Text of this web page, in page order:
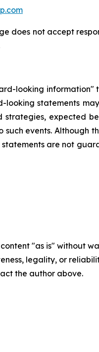
does not accept
looking information"
looking statements
strategies, expected
events. Although
statements are not
content "as is" without
legality, or
the author above.